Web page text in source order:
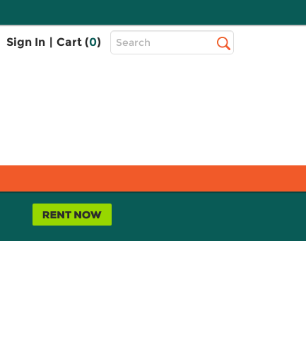
Sign In | Cart (0)
Top
Search